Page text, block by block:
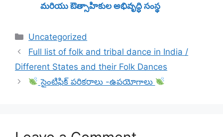
మరియు ఔత్సాహికుల అభివృద్ధి సంస్థ
Categories
Uncategorized
Full list of folk and tribal dance in India /
Different States and their Folk Dances
సైంటిఫిక్ పరికరాలు -ఉపయోగాలు